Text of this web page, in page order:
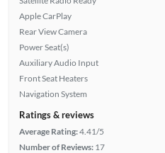
Apple CarPlay
Rear View Camera
Power Seat(s)
Auxiliary Audio Input
Front Seat Heaters
Navigation System
Ratings & reviews
Average Rating:4.41/5
Number of Reviews: 17